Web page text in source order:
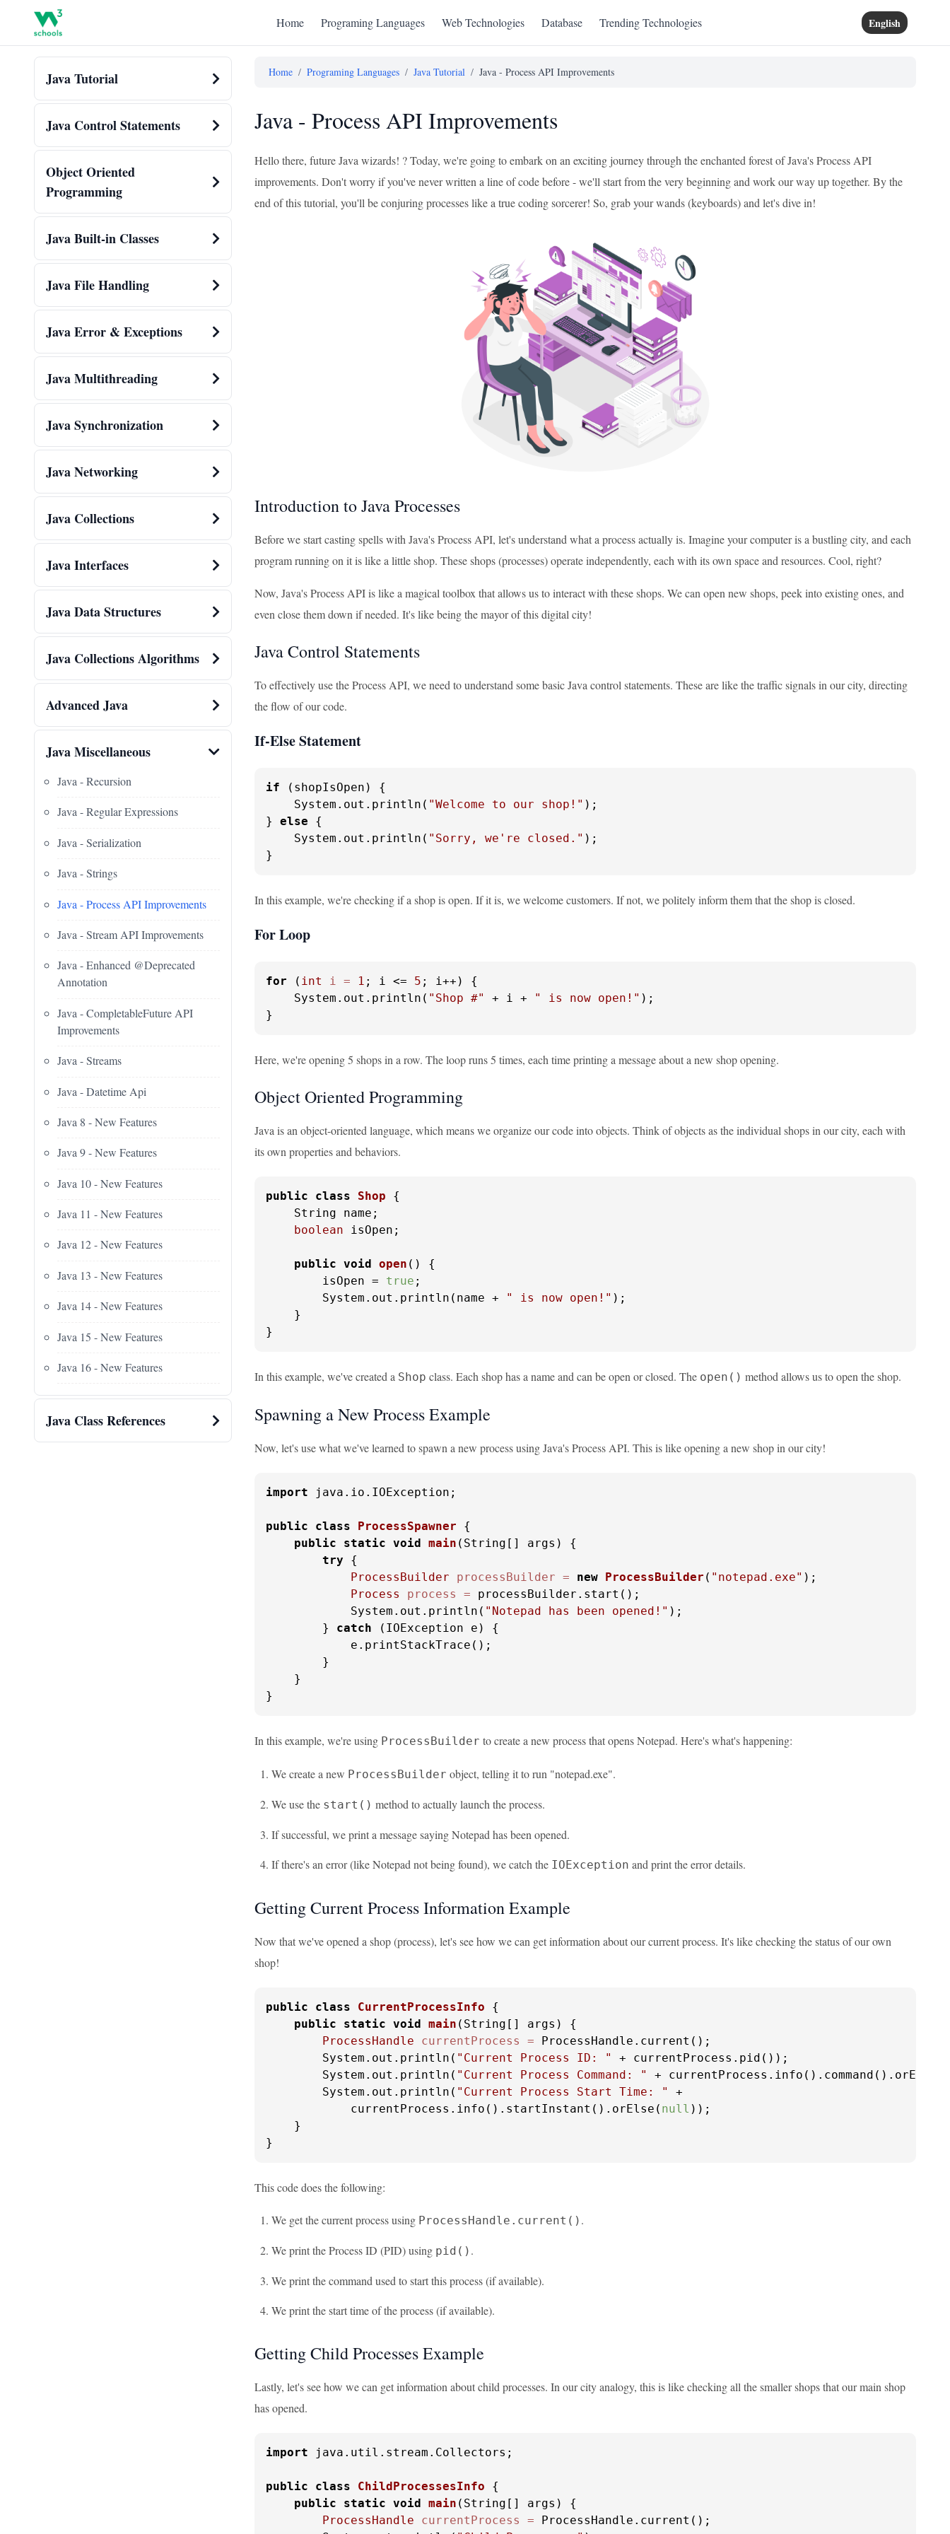
Home Programing Languages Web Technologies Database Trending Technologies English
Java Tutorial
Java Control Statements
Object Oriented
Programming
Java Built-in Classes
Java File Handling
Java Error & Exceptions
Java Multithreading
Java Synchronization
Java Networking
Java Collections
Java Interfaces
Java Data Structures
Java Collections Algorithms
Advanced Java
Java Miscellaneous
Java - Recursion
Java - Regular Expressions
Java - Serialization
Java - Strings
Java - Process API Improvements
Java - Stream API Improvements
Java - Enhanced @Deprecated
Annotation
Java - CompletableFuture API
Improvements
Java - Streams
Java - Datetime Api
Java 8 - New Features
Java 9 - New Features
Java 10 - New Features
Java 11 - New Features
Java 12 - New Features
Java 13 - New Features
Java 14 - New Features
Java 15 - New Features
Java 16 - New Features
Java Class References
Home / Programing Languages / Java Tutorial / Java - Process API Improvements
Java - Process API Improvements
Hello there, future Java wizards! ? Today, we're going to embark on an exciting journey through the enchanted forest of Java's Process API
improvements. Don't worry if you've never written a line of code before - we'll start from the very beginning and work our way up together. By the
end of this tutorial, you'll be conjuring processes like a true coding sorcerer! So, grab your wands (keyboards) and let's dive in!
Introduction to Java Processes
Before we start casting spells with Java's Process API, let's understand what a process actually is. Imagine your computer is a bustling city, and each
program running on it is like a little shop. These shops (processes) operate independently, each with its own space and resources. Cool, right?
Now, Java's Process API is like a magical toolbox that allows us to interact with these shops. We can open new shops, peek into existing ones, and
even close them down if needed. It's like being the mayor of this digital city!
Java Control Statements
To effectively use the Process API, we need to understand some basic Java control statements. These are like the traffic signals in our city, directing
the flow of our code.
If-Else Statement
if (shopIsOpen) {
    System.out.println(
"Welcome to our shop!" );
} else {
    System.out.println(
"Sorry, we're closed." );
}
In this example, we're checking if a shop is open. If it is, we welcome customers. If not, we politely inform them that the shop is closed.
For Loop
for ( int i = 1 ; i <= 5 ; i++) {
    System.out.println(
"Shop #" + i + " is now open!" );
}
Here, we're opening 5 shops in a row. The loop runs 5 times, each time printing a message about a new shop opening.
Object Oriented Programming
Java is an object-oriented language, which means we organize our code into objects. Think of objects as the individual shops in our city, each with
its own properties and behaviors.
public class Shop {
    String name;
boolean isOpen;
public void open ()
{
        isOpen =
true ;
        System.out.println(name +
" is now open!" );
    }
}
In this example, we've created a Shop class. Each shop has a name and can be open or closed. The open() method allows us to open the shop.
Spawning a New Process Example
Now, let's use what we've learned to spawn a new process using Java's Process API. This is like opening a new shop in our city!
import java.io.IOException;
public class ProcessSpawner {
public
static void main (String[] args)
{
try {
ProcessBuilder
processBuilder = new ProcessBuilder ( "notepad.exe" );
Process
process = processBuilder.start();
            System.out.println(
"Notepad has been opened!" );
        }
catch (IOException e) {
            e.printStackTrace();
        }
    }
}
In this example, we're using ProcessBuilder to create a new process that opens Notepad. Here's what's happening:
We create a new ProcessBuilder object, telling it to run "notepad.exe".
We use the start() method to actually launch the process.
If successful, we print a message saying Notepad has been opened.
If there's an error (like Notepad not being found), we catch the IOException and print the error details.
Getting Current Process Information Example
Now that we've opened a shop (process), let's see how we can get information about our current process. It's like checking the status of our own
shop!
public class CurrentProcessInfo {
public
static void main (String[] args)
{
ProcessHandle
currentProcess = ProcessHandle.current();
        System.out.println(
"Current Process ID: "
+ currentProcess.pid());
        System.out.println(
"Current Process Command: " + currentProcess.info().command().orElse(
        System.out.println(
"Current Process Start Time: "
+
            currentProcess.info().startInstant().orElse(
null ));
    }
}
This code does the following:
We get the current process using ProcessHandle.current() .
We print the Process ID (PID) using pid() .
We print the command used to start this process (if available).
We print the start time of the process (if available).
Getting Child Processes Example
Lastly, let's see how we can get information about child processes. In our city analogy, this is like checking all the smaller shops that our main shop
has opened.
import java.util.stream.Collectors;
public class ChildProcessesInfo {
public
static void main (String[] args)
{
ProcessHandle
currentProcess = ProcessHandle.current();